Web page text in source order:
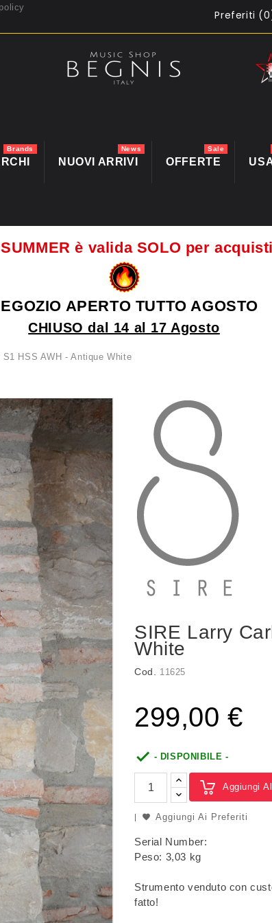
Preferiti (0
Brands
NUOVI ARRIVI
News
OFFERTE
Sale
è valida SOLO per
APERTO TUTTO AGOSTO
CHIUSO dal 14 al 17 Agosto
HSS AWH - Antique White
SIRE Larry
White
Cod. 11625
299,00 €
 - DISPONIBILE -
Aggiungi
Aggiungi Ai Preferiti
Serial Number:
Peso: 3,03 kg
Strumento venduto con
fatto!